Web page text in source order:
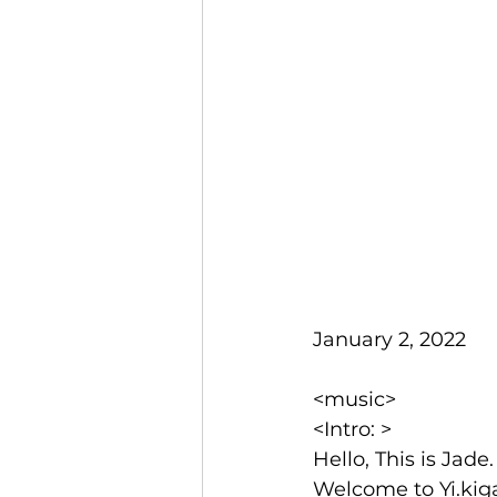
January 2, 2022
<music>
<Intro: >
Hello, This is
Welcome to